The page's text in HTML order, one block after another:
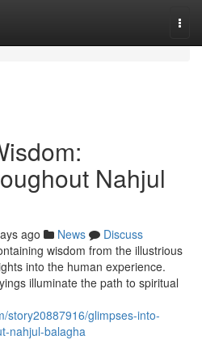
Nahjul
ago News
Discuss
wisdom from the illustrious
into the human experience.
illuminate the path to spiritual
story20887916/glimpses-into-
nahjul-balagha